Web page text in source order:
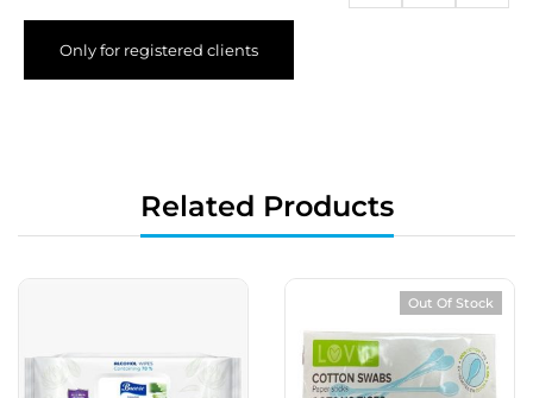
Only for registered clients
Related Products
Out Of Stock